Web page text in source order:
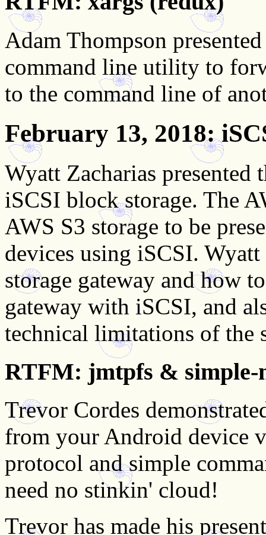
Adam Thompson
command line utility to
to the command line of
February 13, 2018:
Wyatt Zacharias presented
iSCSI block storage. The
AWS S3 storage to be
devices using iSCSI.
storage gateway and how
gateway with iSCSI, and
technical limitations of the
RTFM: jmtpfs & simple-
Trevor Cordes
from your Android device
protocol and simple
need no stinkin' cloud!
Trevor has made his